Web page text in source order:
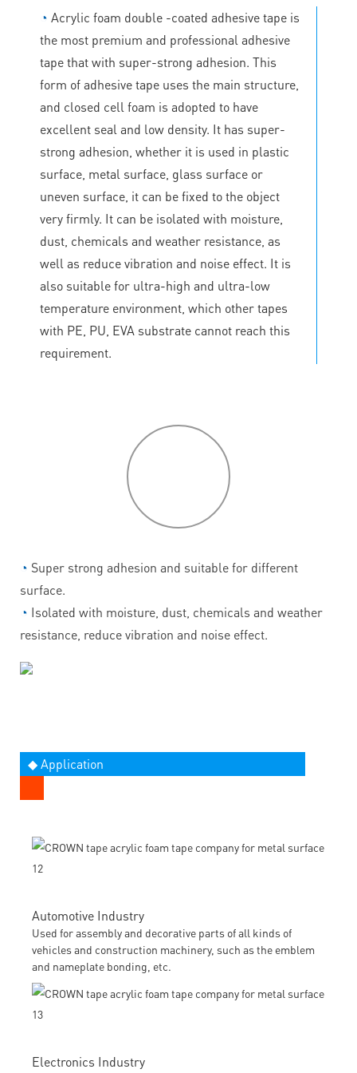
◔ Acrylic foam double -coated adhesive tape is
the most premium and professional adhesive
tape that with super-strong adhesion. This
form of adhesive tape uses the main structure,
and closed cell foam is adopted to have
excellent seal and low density. It has super-
strong adhesion, whether it is used in plastic
surface, metal surface, glass surface or
uneven surface, it can be fixed to the object
very firmly. It can be isolated with moisture,
dust, chemicals and weather resistance, as
well as reduce vibration and noise effect. It is
also suitable for ultra-high and ultra-low
temperature environment, which other tapes
with PE, PU, EVA substrate cannot reach this
requirement.
◔ Super strong adhesion and suitable for different
surface.
◔ Isolated with moisture, dust, chemicals and weather
resistance, reduce vibration and noise effect.
◆ Application
Automotive Industry
Used for assembly and decorative parts of all kinds of
vehicles and construction machinery, such as the emblem
and nameplate bonding, etc.
Electronics Industry